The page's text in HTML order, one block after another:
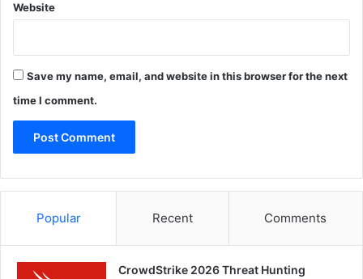
Website
Save my name, email, and website in this browser for the next
time I comment.
Popular Recent Comments
CrowdStrike 2026 Threat Hunting